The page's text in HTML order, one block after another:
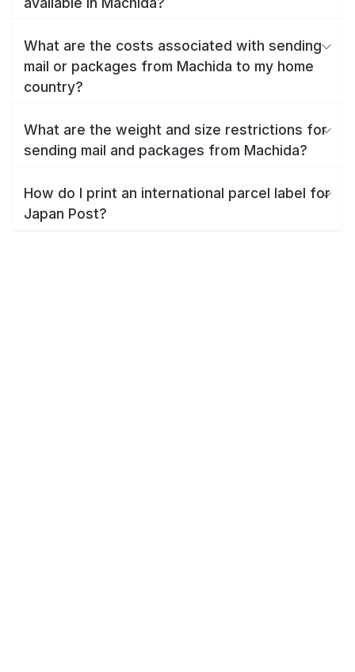
What are the costs associated with sending
mail or packages from Machida to my home
country?
What are the weight and size restrictions for
sending mail and packages from Machida?
How do I print an international parcel label for
Japan Post?